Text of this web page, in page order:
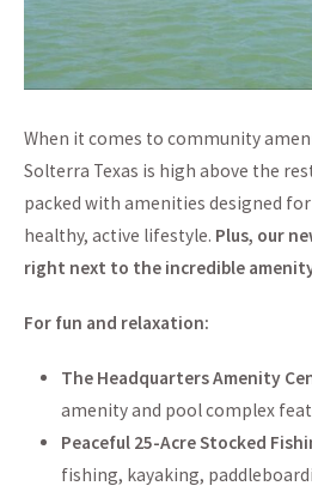
When it comes to community
Solterra Texas is high above the
packed with amenities designed
healthy, active lifestyle. Plus, our
right next to the incredible
For fun and relaxation:
The Headquarters Amenity
amenity and pool complex
Peaceful 25-Acre Stocked
fishing, kayaking,